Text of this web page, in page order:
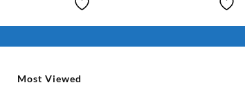
Most Viewed